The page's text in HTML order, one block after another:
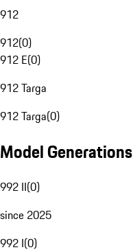
912
912(0)
912 E(0)
912 Targa
912 Targa(0)
Model Generations
992 II(0)
since 2025
992 I(0)